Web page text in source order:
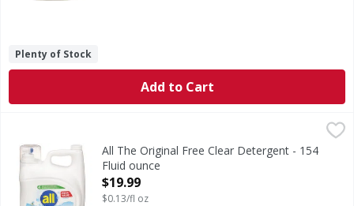
Plenty of Stock
Add to Cart
All The Original Free Clear Detergent - 154 Fluid ounce,
When it comes to laundry care for sensitive skin, all®
All The Original Free Clear Detergent - 154
Fluid ounce
Open Product Description
$19.99
$0.13/fl oz